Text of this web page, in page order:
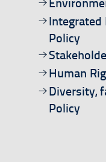
Integrated
Policy
Open/
Open/
Human
Open/
Diversity,
Policy
Open/